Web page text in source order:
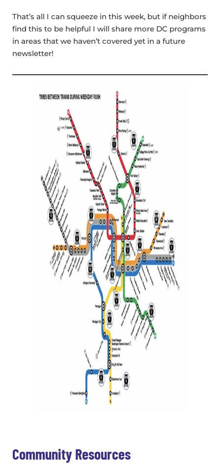
That’s all I can squeeze in this week, but if neighbors
find this to be helpful I will share more DC programs
in areas that we haven’t covered yet in a future
newsletter!
Community Resources